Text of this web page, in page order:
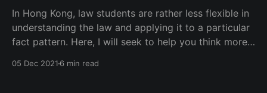
In Hong Kong, law students are rather less flexible in
understanding the law and applying it to a particular
fact pattern. Here, I will seek to help you think more
05 Dec 2021 6 min read